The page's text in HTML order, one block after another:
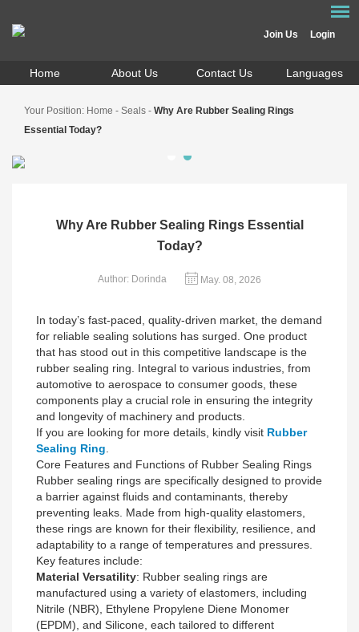
Join Us Login
Home About Us Contact Us Languages
Your Position: Home - Seals - Why Are Rubber Sealing Rings
Essential Today?
Why Are Rubber Sealing Rings Essential
Today?
Author: Dorinda May. 08, 2026
In today’s fast-paced, quality-driven market, the demand
for reliable sealing solutions has surged. One product
that has stood out in this competitive landscape is the
rubber sealing ring. Integral to various industries, from
automotive to aerospace to consumer goods, these
components play a crucial role in ensuring the integrity
and longevity of machinery and products.
If you are looking for more details, kindly visit Rubber
Sealing Ring
Core Features and Functions of Rubber Sealing Rings
Rubber sealing rings are specifically designed to provide
a barrier against fluids and contaminants, thereby
preventing leaks. Made from high-quality elastomers,
these rings are known for their flexibility, resilience, and
adaptability to a range of temperatures and pressures.
Key features include:
Material Versatility: Rubber sealing rings are
manufactured using a variety of elastomers, including
Nitrile (NBR), Ethylene Propylene Diene Monomer
(EPDM), and Silicone, each tailored to different